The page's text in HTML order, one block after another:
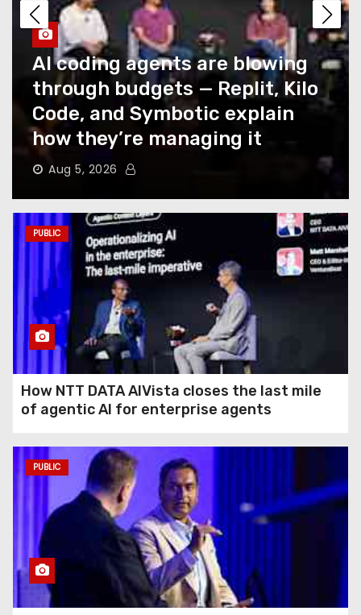
Caught Up in T-Mobile’s
Recent Outage? You Could
Snag a Credit… If You Ask for
It
What Summer Heat Actually
Does to Your Phone Battery
(and the Habits That
Here’s How to Take Back Your
Chatbot Data From AI Model
Training
Hughesnet Files for
Bankruptcy After Bleeding
Customers to Starlink
Feature a Lunar Eclipse
Visible All Over North
America
How NTT DATA AIVista closes
the last mile of agentic AI for
enterprise agents
Aug 5, 2026
PUBLIC
How NTT DATA AIVista closes the last mile
of agentic AI for enterprise agents
PUBLIC